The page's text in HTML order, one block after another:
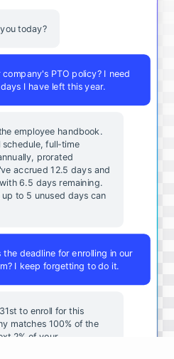
today?
PTO policy? I need
I have left this year.
employee handbook.
full-time
prorated
accrued 12.5 days and
6.5 days remaining.
to 5 unused days can
deadline for enrolling in our
I keep forgetting to do it.
31st to enroll for this
matches 100% of the
2% of your